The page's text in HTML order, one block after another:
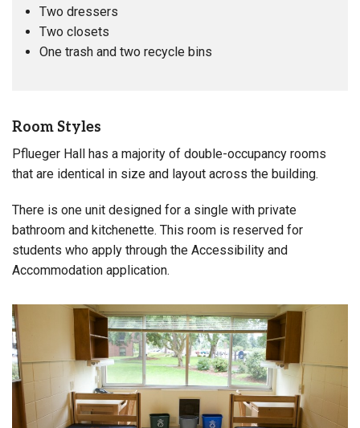
Two dressers
Two closets
One trash and two recycle bins
Room Styles
Pflueger Hall has a majority of double-occupancy rooms
that are identical in size and layout across the building.
There is one unit designed for a single with private
bathroom and kitchenette. This room is reserved for
students who apply through the Accessibility and
Accommodation application.